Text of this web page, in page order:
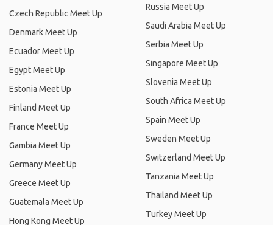
Czech Republic Meet Up
Denmark Meet Up
Ecuador Meet Up
Egypt Meet Up
Estonia Meet Up
Finland Meet Up
France Meet Up
Gambia Meet Up
Germany Meet Up
Greece Meet Up
Guatemala Meet Up
Hong Kong Meet Up
Russia Meet Up
Saudi Arabia Meet Up
Serbia Meet Up
Singapore Meet Up
Slovenia Meet Up
South Africa Meet Up
Spain Meet Up
Sweden Meet Up
Switzerland Meet Up
Tanzania Meet Up
Thailand Meet Up
Turkey Meet Up